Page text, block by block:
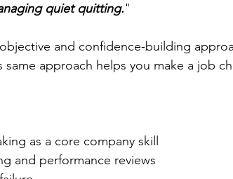
quiet quitting."
and confidence-building
same approach helps you make a job
as a core company skill
and performance reviews